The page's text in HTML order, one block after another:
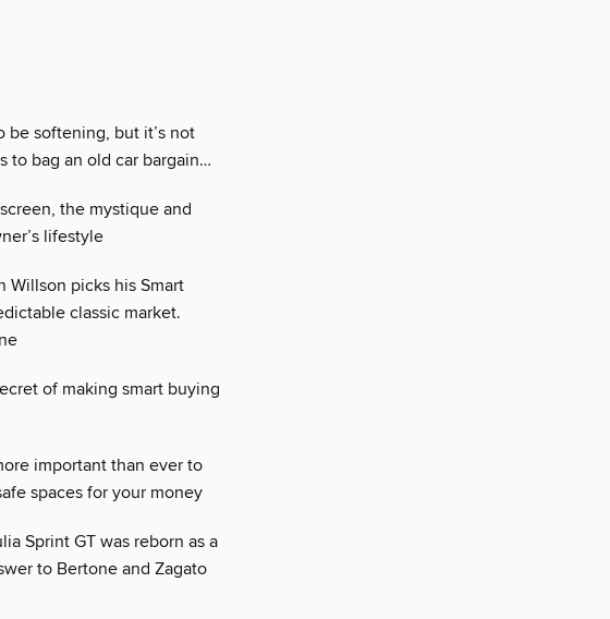
be softening, but it’s not
to bag an old car bargain…
the mystique and
lifestyle
Willson picks his Smart
classic market.
of making smart buying
important than ever to
spaces for your money
Sprint GT was reborn as a
to Bertone and Zagato